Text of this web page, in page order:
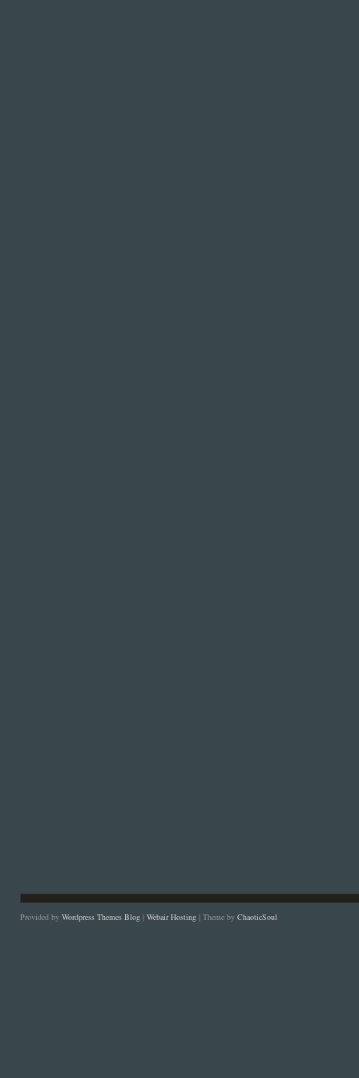
Provided by Wordpress Themes Blog | Webair Hosting | Theme by ChaoticSoul